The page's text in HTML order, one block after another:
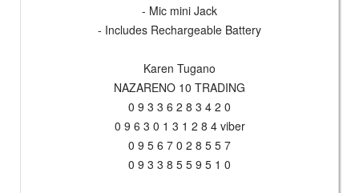
- Mic mini Jack
- Includes Rechargeable Battery
Karen Tugano
NAZARENO 10 TRADING
0 9 3 3 6 2 8 3 4 2 0
0 9 6 3 0 1 3 1 2 8 4 viber
0 9 5 6 7 0 2 8 5 5 7
0 9 3 3 8 5 5 9 5 1 0